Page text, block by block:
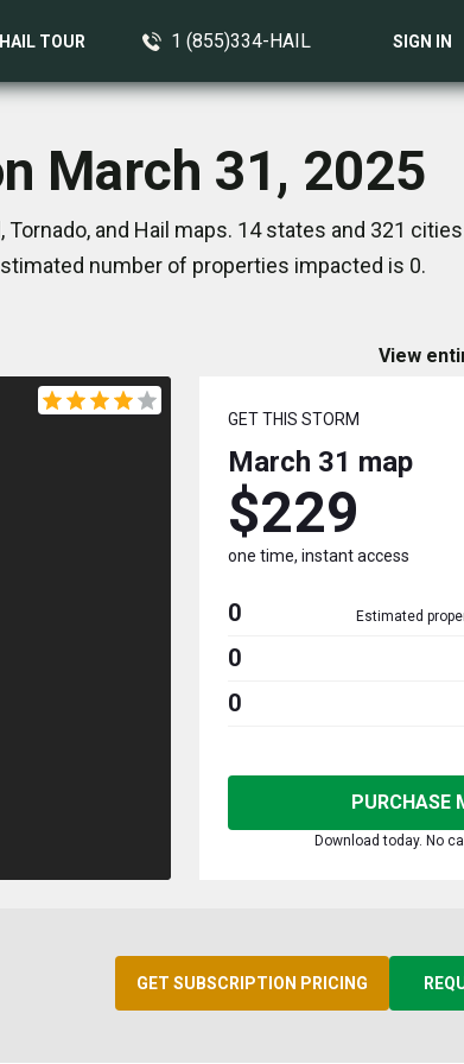
TOUR 1 (855)334-HAIL SIGN IN
March 31, 2025
and Hail maps. 14 states and 321
number of properties impacted is 0.
View
GET THIS STORM
March 31 map
$229
one time, instant access
0 Estimated
0
0
PURCHASE
Download today. No
GET SUBSCRIPTION PRICING